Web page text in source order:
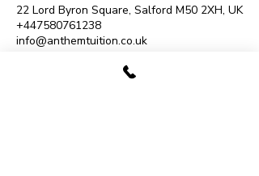
22 Lord Byron Square, Salford M50 2XH, UK
+447580761238
info@anthemtuition.co.uk